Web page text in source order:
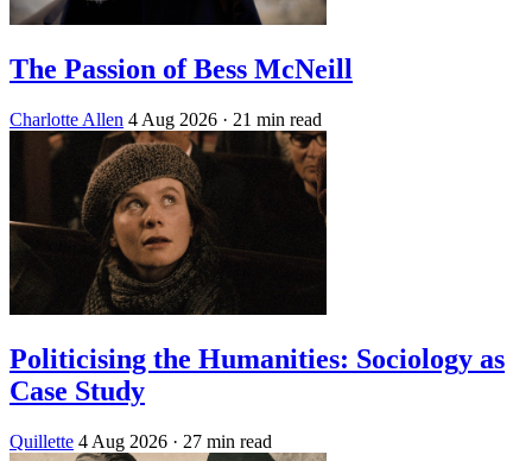
The Passion of Bess McNeill
Charlotte Allen 4 Aug 2026 · 21 min read
Politicising the Humanities: Sociology as
Case Study
Quillette 4 Aug 2026 · 27 min read